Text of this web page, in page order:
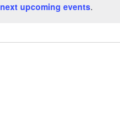
next upcoming events.